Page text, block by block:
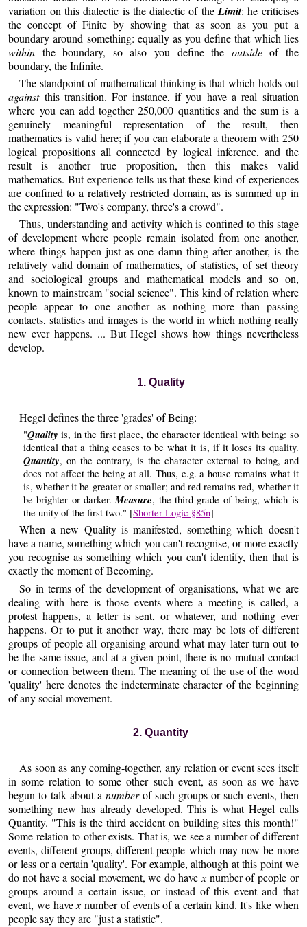
variation on this dialectic is the dialectic of theLimit: he criticises
the concept of Finite by showing that as soon as you put a
boundary around something: equally as you define that which lies
within the boundary, so also you define the outsideof the
boundary, the Infinite.
The standpoint of mathematical thinking is that which holds out
againstthis transition. For instance, if you have a real situation
where you can add together 250,000 quantities and the sum is a
genuinely meaningful representation of the result, then
mathematics is valid here; if you can elaborate a theorem with 250
logical propositions all connected by logical inference, and the
result is another true proposition, then this makes valid
mathematics. But experience tells us that these kind of experiences
are confined to a relatively restricted domain, as is summed up in
the expression: "Two's company, three's a crowd".
Thus, understanding and activity which is confined to this stage
of development where people remain isolated from one another,
where things happen just as one damn thing after another, is the
relatively valid domain of mathematics, of statistics, of set theory
and sociological groups and mathematical models and so on,
known to mainstream "social science". This kind of relation where
people appear to one another as nothing more than passing
contacts, statistics and images is the world in which nothing really
new ever happens. ... But Hegel shows how things nevertheless
develop.
1. Quality
Hegel defines the three 'grades' of Being:
"Quality is, in the first place, the character identical with being: so
identical that a thing ceases to be what it is, if it loses its quality.
Quantity, on the contrary, is the character external to being, and
does not affect the being at all. Thus, e.g. a house remains what it
is, whether it be greater or smaller; and red remains red, whether it
be brighter or darker.Measure, the third grade of being, which is
the unity of the first two." [Shorter Logic §85n]
When a new Quality is manifested, something which doesn't
have a name, something which you can't recognise, or more exactly
you recognise as something which you can't identify, then that is
exactly the moment of Becoming.
So in terms of the development of organisations, what we are
dealing with here is those events where a meeting is called, a
protest happens, a letter is sent, or whatever, and nothing ever
happens. Or to put it another way, there may be lots of different
groups of people all organising around what may later turn out to
be the same issue, and at a given point, there is no mutual contact
or connection between them. The meaning of the use of the word
'quality' here denotes the indeterminate character of the beginning
of any social movement.
2. Quantity
As soon as any coming-together, any relation or event sees itself
in some relation to some other such event, as soon as we have
begun to talk about a numberof such groups or such events, then
something new has already developed. This is what Hegel calls
Quantity. "This is the third accident on building sites this month!"
Some relation-to-other exists. That is, we see a number of different
events, different groups, different people which may now be more
or less or a certain 'quality'. For example, although at this point we
do not have a social movement, we do havex number of people or
groups around a certain issue, or instead of this event and that
event, we havex number of events of a certain kind. It's like when
people say they are "just a statistic".